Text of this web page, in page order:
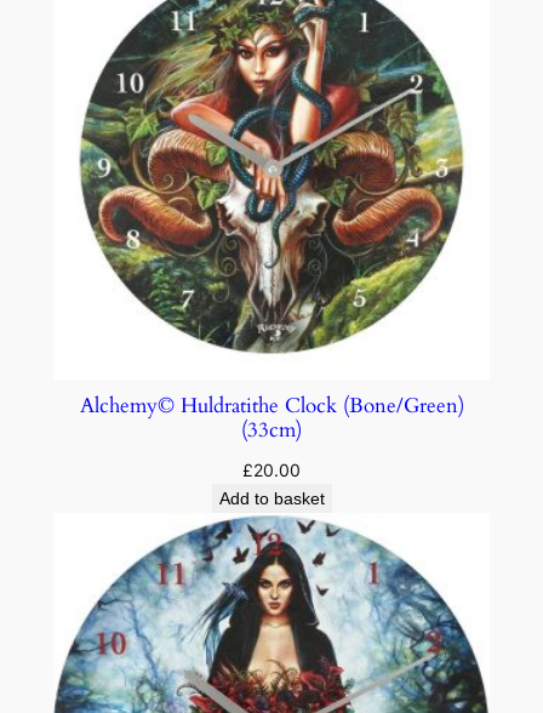
Alchemy© Huldratithe Clock (Bone/Green)
(33cm)
£20.00
Add to basket